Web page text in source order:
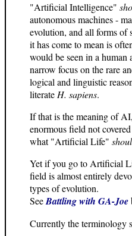
"Artificial Intelligence"
autonomous machines -
evolution, and all forms
it has come to mean is
would be seen in a
narrow focus on the rare
logical and linguistic
literateH. sapiens.
If that is the meaning of
enormous field not
what "Artificial Life"
Yet if you go to Artificial
field is almost entirely
types of evolution.
SeeBattling with GA-Joe
Currently the terminology